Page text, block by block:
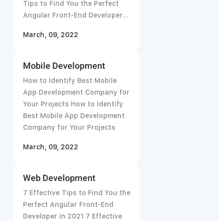
Tips to Find You the Perfect
Angular Front-End Developer
March, 09, 2022
Mobile Development
How to Identify Best Mobile
App Development Company for
Your Projects How to Identify
Best Mobile App Development
Company for Your Projects
March, 09, 2022
Web Development
7 Effective Tips to Find You the
Perfect Angular Front-End
Developer in 2021 7 Effective